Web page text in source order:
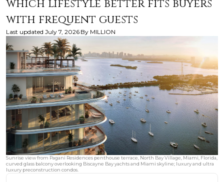
which lifestyle better fits buyers
with frequent guests
Last updated July 7, 2026 By MILLION
Sunrise view from Pagani Residences penthouse terrace, North Bay Village, Miami, Florida,
curved glass balcony overlooking Biscayne Bay yachts and Miami skyline; luxury and ultra
luxury preconstruction condos.